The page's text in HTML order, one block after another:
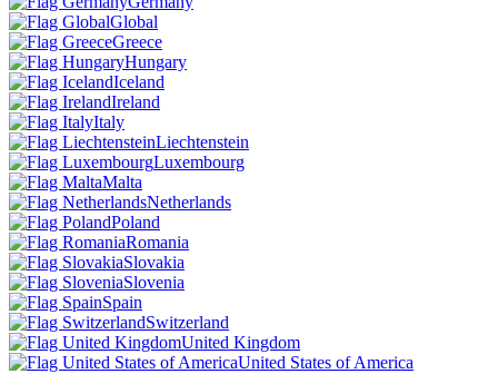
Global
Greece
Hungary
Iceland
Ireland
Italy
Liechtenstein
Luxembourg
Malta
Netherlands
Poland
Romania
Slovakia
Slovenia
Spain
Switzerland
United Kingdom
United States of America